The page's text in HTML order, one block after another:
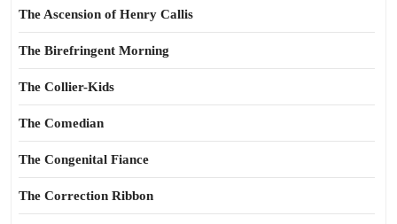
The Ascension of Henry Callis
The Birefringent Morning
The Collier-Kids
The Comedian
The Congenital Fiance
The Correction Ribbon